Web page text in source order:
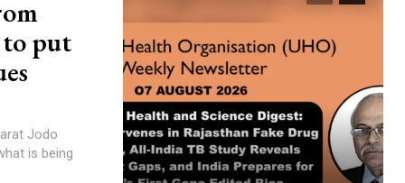
to put
Jodo
is being